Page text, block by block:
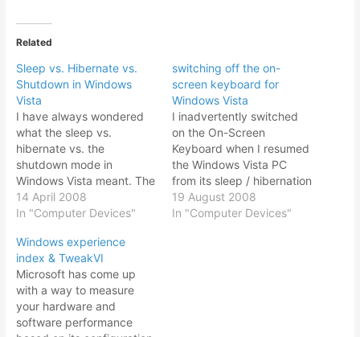
Related
Sleep vs. Hibernate vs.
Shutdown in Windows
Vista
I have always wondered
what the sleep vs.
hibernate vs. the
shutdown mode in
Windows Vista meant. The
last time I used the sleep
mode it frozed my PC and
startup properly. So while
visiting a relative in
Kuantan with nothing else
much to do, I…
14 April 2008
In "Computer Devices"
switching off the on-
screen keyboard for
Windows Vista
I inadvertently switched
on the On-Screen
Keyboard when I resumed
the Windows Vista PC
from its sleep / hibernation
mode. Somehow the sleep
/ hibernation mode
19 August 2008
In "Computer Devices"
Windows experience
index & TweakVI
Microsoft has come up
with a way to measure
your hardware and
software performance